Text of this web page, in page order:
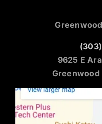
9625 E
Greenwood